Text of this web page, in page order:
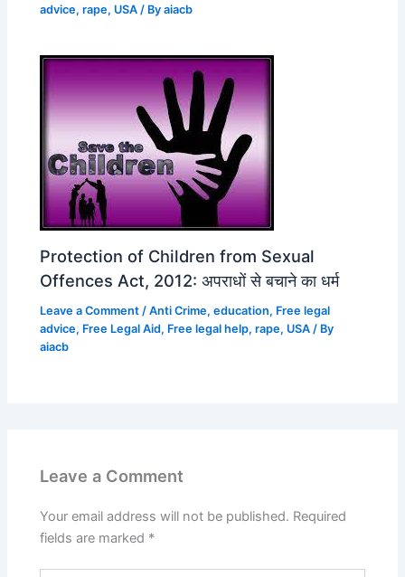
advice,rape, USA / Byaiacb
Protection of Children from Sexual
Offences Act, 2012: अपराधों से बचाने का धर्म
Leave a Comment /Anti Crime,education, Free legal
advice, Free Legal Aid, Free legal help,rape, USA / By
aiacb
Leave a Comment
Your email address will not be published. Required
fields are marked *